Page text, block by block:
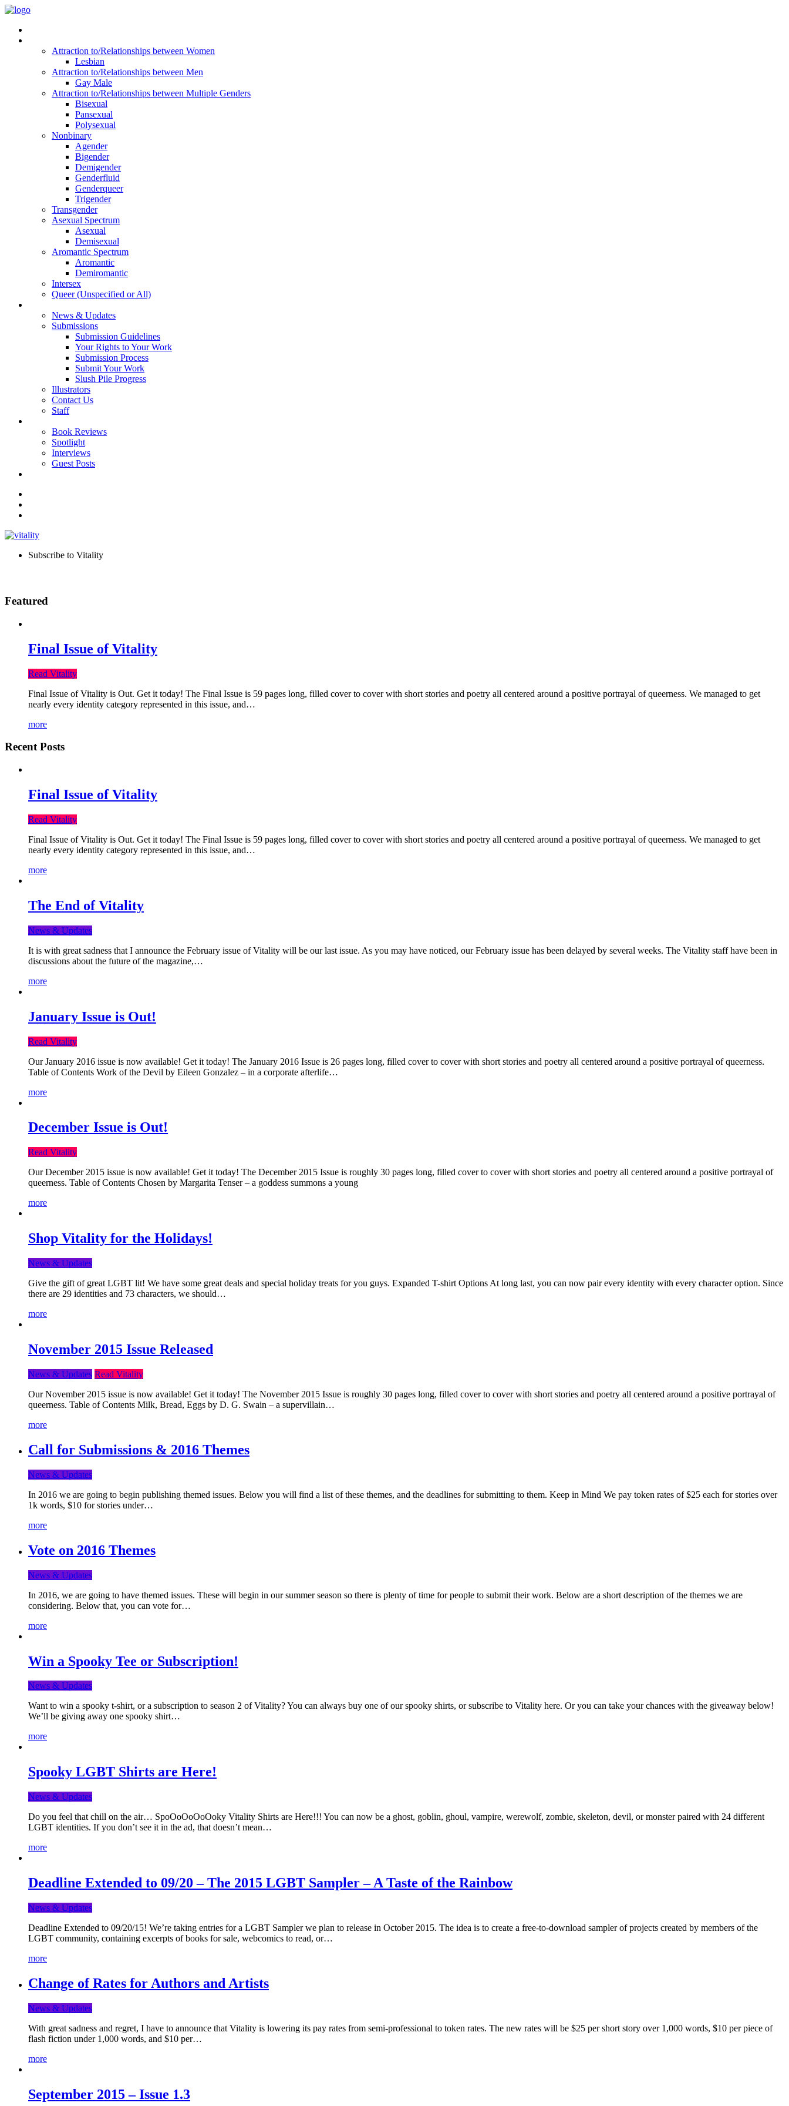
Attraction to/Relationships between Women
Lesbian
Attraction to/Relationships between Men
Gay Male
Attraction to/Relationships between Multiple Genders
Bisexual
Pansexual
Polysexual
Nonbinary
Agender
Bigender
Demigender
Genderfluid
Genderqueer
Trigender
Transgender
Asexual Spectrum
Asexual
Demisexual
Aromantic Spectrum
Aromantic
Demiromantic
Intersex
Queer (Unspecified or All)
News & Updates
Submissions
Submission Guidelines
Your Rights to Your Work
Submission Process
Submit Your Work
Slush Pile Progress
Illustrators
Contact Us
Staff
Book Reviews
Spotlight
Interviews
Guest Posts
Subscribe to Vitality
Featured
Final Issue of Vitality
Read Vitality
Final Issue of Vitality is Out. Get it today! The Final Issue is 59 pages long, filled cover to cover with short stories and poetry all centered around a positive portrayal of queerness. We managed to get
nearly every identity category represented in this issue, and…
more
Recent Posts
Final Issue of Vitality
Read Vitality
Final Issue of Vitality is Out. Get it today! The Final Issue is 59 pages long, filled cover to cover with short stories and poetry all centered around a positive portrayal of queerness. We managed to get
nearly every identity category represented in this issue, and…
more
The End of Vitality
News & Updates
It is with great sadness that I announce the February issue of Vitality will be our last issue. As you may have noticed, our February issue has been delayed by several weeks. The Vitality staff have been in
discussions about the future of the magazine,…
more
January Issue is Out!
Read Vitality
Our January 2016 issue is now available! Get it today! The January 2016 Issue is 26 pages long, filled cover to cover with short stories and poetry all centered around a positive portrayal of queerness.
Table of Contents Work of the Devil by Eileen Gonzalez – in a corporate afterlife…
more
December Issue is Out!
Read Vitality
Our December 2015 issue is now available! Get it today! The December 2015 Issue is roughly 30 pages long, filled cover to cover with short stories and poetry all centered around a positive portrayal of
queerness. Table of Contents Chosen by Margarita Tenser – a goddess summons a young
more
Shop Vitality for the Holidays!
News & Updates
Give the gift of great LGBT lit! We have some great deals and special holiday treats for you guys. Expanded T-shirt Options At long last, you can now pair every identity with every character option. Since
there are 29 identities and 73 characters, we should…
more
November 2015 Issue Released
News & Updates Read Vitality
Our November 2015 issue is now available! Get it today! The November 2015 Issue is roughly 30 pages long, filled cover to cover with short stories and poetry all centered around a positive portrayal of
queerness. Table of Contents Milk, Bread, Eggs by D. G. Swain – a supervillain…
more
Call for Submissions & 2016 Themes
News & Updates
In 2016 we are going to begin publishing themed issues. Below you will find a list of these themes, and the deadlines for submitting to them. Keep in Mind We pay token rates of $25 each for stories over
1k words, $10 for stories under…
more
Vote on 2016 Themes
News & Updates
In 2016, we are going to have themed issues. These will begin in our summer season so there is plenty of time for people to submit their work. Below are a short description of the themes we are
considering. Below that, you can vote for…
more
Win a Spooky Tee or Subscription!
News & Updates
Want to win a spooky t-shirt, or a subscription to season 2 of Vitality? You can always buy one of our spooky shirts, or subscribe to Vitality here. Or you can take your chances with the giveaway below!
We’ll be giving away one spooky shirt…
more
Spooky LGBT Shirts are Here!
News & Updates
Do you feel that chill on the air… SpoOoOoOoOoky Vitality Shirts are Here!!! You can now be a ghost, goblin, ghoul, vampire, werewolf, zombie, skeleton, devil, or monster paired with 24 different
LGBT identities. If you don’t see it in the ad, that doesn’t mean…
more
Deadline Extended to 09/20 – The 2015 LGBT Sampler – A Taste of the Rainbow
News & Updates
Deadline Extended to 09/20/15! We’re taking entries for a LGBT Sampler we plan to release in October 2015. The idea is to create a free-to-download sampler of projects created by members of the
LGBT community, containing excerpts of books for sale, webcomics to read, or…
more
Change of Rates for Authors and Artists
News & Updates
With great sadness and regret, I have to announce that Vitality is lowering its pay rates from semi-professional to token rates. The new rates will be $25 per short story over 1,000 words, $10 per piece of
flash fiction under 1,000 words, and $10 per…
more
September 2015 – Issue 1.3